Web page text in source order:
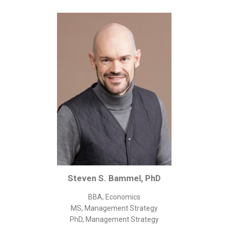
Intellectual Property
Public Sector
Medical
Academic & Scientific
Personal
Dimensions
Strict Best-Practice Translation Quality
Responsive Service & Communication
Strong Security & Accountability
Korean Family Documents
Steven S. Bammel, PhD
BBA, Economics
MS, Management Strategy
PhD, Management Strategy